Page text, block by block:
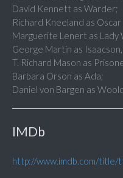
David Kennett as Warder;
Richard Kneeland as
Marguerite Lenert as Lady
George Martin as
T. Richard Mason as
Barbara Orson as Ada;
Daniel von Bargen as
IMDb
http://www.imdb.com/